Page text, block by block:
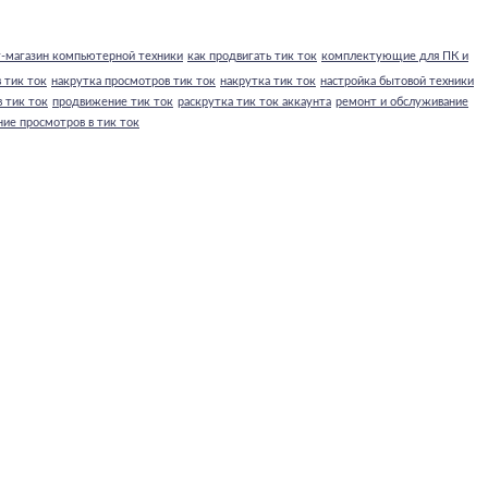
магазин компьютерной техники как продвигать тик ток комплектующие для ПК и
тик ток накрутка просмотров тик ток накрутка тик ток настройка бытовой техники
тик ток продвижение тик ток раскрутка тик ток аккаунта ремонт и обслуживание
просмотров в тик ток